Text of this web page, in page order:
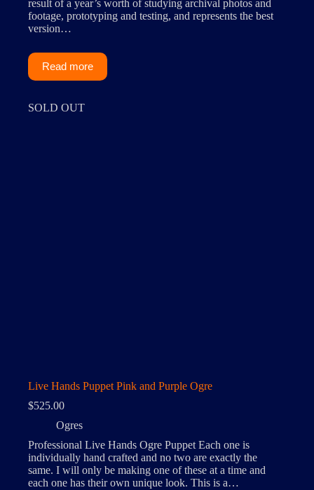
result of a year’s worth of studying archival photos and
footage, prototyping and testing, and represents the best
version…
Read more
SOLD OUT
Live Hands Puppet Pink and Purple Ogre
$525.00
Ogres
Professional Live Hands Ogre Puppet Each one is
individually hand crafted and no two are exactly the
same. I will only be making one of these at a time and
each one has their own unique look. This is a…